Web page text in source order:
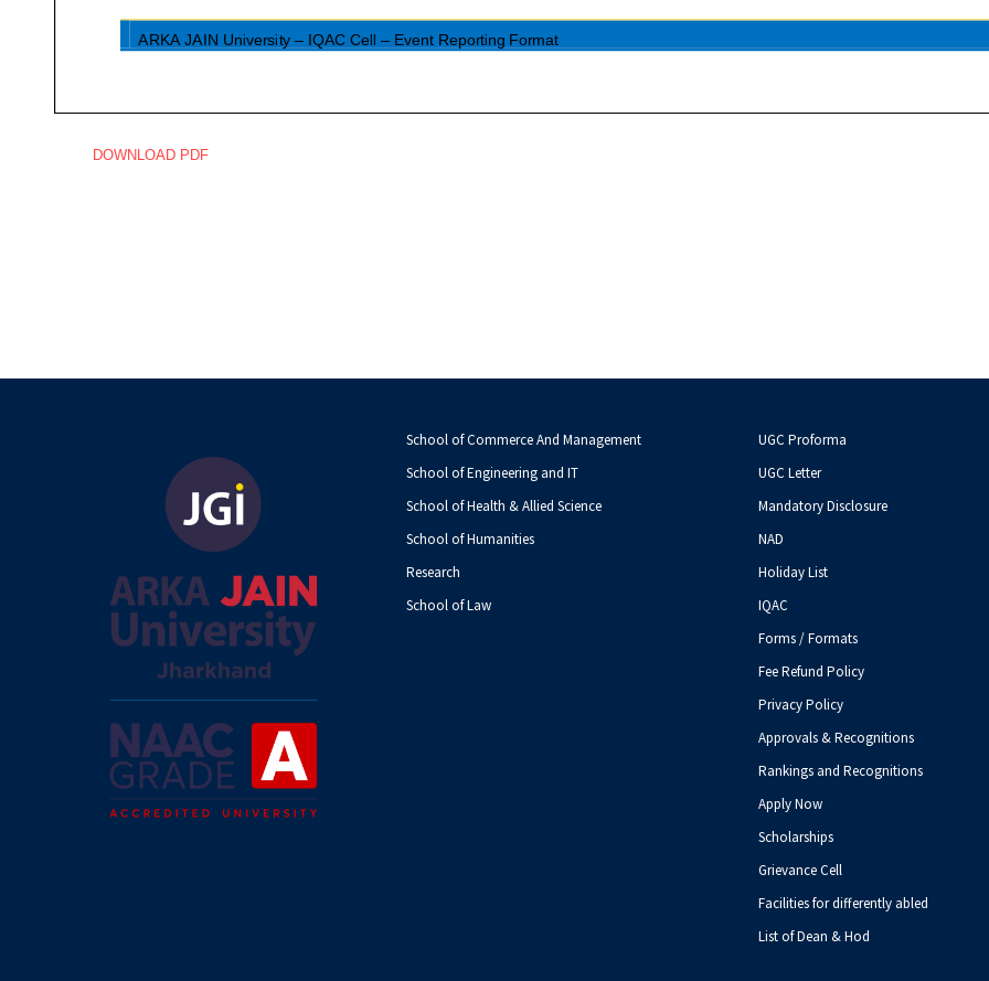
DOWNLOAD PDF
School of Commerce And Management
School of Engineering and IT
School of Health & Allied Science
School of Humanities
Research
School of Law
UGC Proforma
UGC Letter
Mandatory Disclosure
NAD
Holiday List
IQAC
Forms / Formats
Fee Refund Policy
Privacy Policy
Approvals & Recognitions
Rankings and Recognitions
Apply Now
Scholarships
Grievance Cell
Facilities for differently abled
List of Dean & Hod